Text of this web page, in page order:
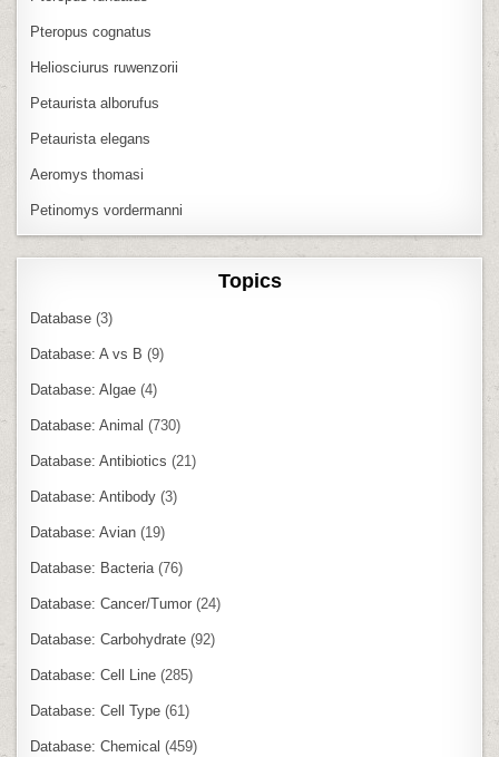
Pteropus cognatus
Heliosciurus ruwenzorii
Petaurista alborufus
Petaurista elegans
Aeromys thomasi
Petinomys vordermanni
Topics
Database (3)
Database: A vs B (9)
Database: Algae (4)
Database: Animal (730)
Database: Antibiotics (21)
Database: Antibody (3)
Database: Avian (19)
Database: Bacteria(76)
Database: Cancer/Tumor (24)
Database: Carbohydrate (92)
Database: Cell Line (285)
Database: Cell Type (61)
Database: Chemical (459)